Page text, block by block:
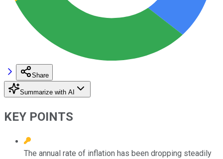
Share
Summarize with AI
KEY POINTS
The annual rate of inflation has been dropping steadily